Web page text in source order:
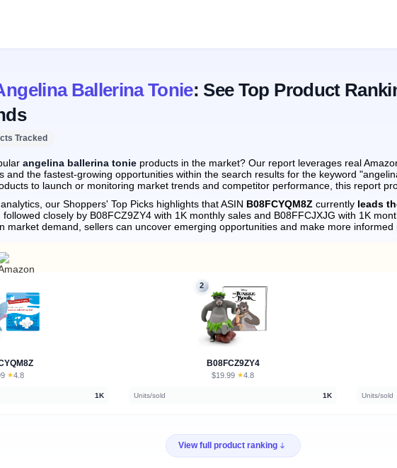
Ballerina Tonie: See Top Product
Tracked
angelina ballerina tonie products in the market? Our report leverages real
and the fastest-growing opportunities within the search results for the keyword
to launch or monitoring market trends and competitor performance, this report
our Shoppers' Top Picks highlights that ASIN B08FCYQM8Z currently leads
, followed closely by B08FCZ9ZY4 with 1K monthly sales and B08FFCJXJG with 1K
market demand, sellers can uncover emerging opportunities and make more informed
· ★4.8
1K
2
B08FCZ9ZY4
$19.99· ★4.8
Units/sold 1K Units/sold
View full product ranking